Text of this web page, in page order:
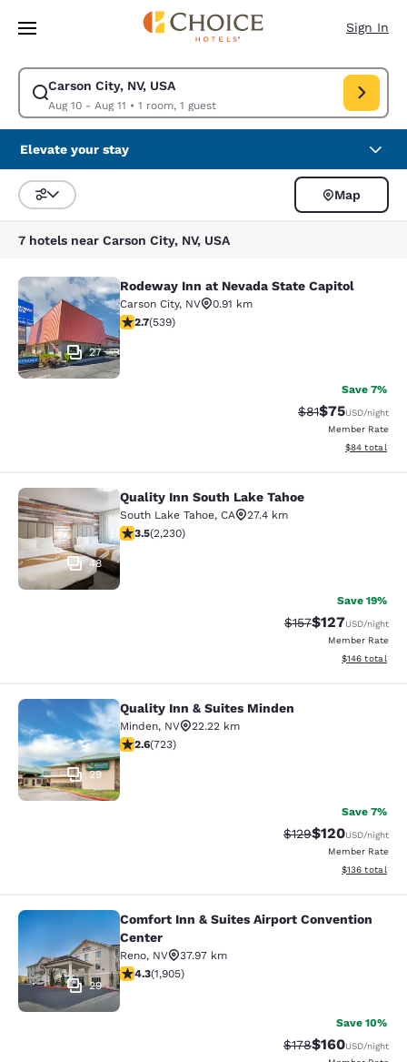
Skip To Main Content
Sign In
Carson City, NV, USA
Aug 10 - Aug 11 • 1 room, 1 guest
Modify search for Carson City, NV, USA. Check in date Aug 10, Check
Elevate your stay
Sort and Filter
Map
7 hotels near Carson City, NV, USA
Rodeway Inn at Nevada State
27
Rodeway Inn at Nevada State Capitol
Carson City, NV
0.91 km
2.71 stars rating. Fair. 539 reviews
2.7(539)
Save 7%
Strikethrough
$81Discounted
$75USD/night
Member Rate
View
$84 total
Quality Inn South Lake Tahoe
48
Quality Inn South Lake Tahoe
South Lake Tahoe, CA
27.4 km
3.53 stars rating. Good. 2230 reviews
3.5(2,230)
Save 19%
Strikethrough Rate:
$157Discounted
$127USD/night
Member Rate
View
$146 total
Quality Inn & Suites Minden
29
Quality Inn & Suites Minden
Minden, NV
22.22 km
2.62 stars rating. Fair. 723 reviews
2.6(723)
Save 7%
Strikethrough Rate:
$129Discounted
$120USD/night
Member Rate
View
$136 total
Comfort Inn & Suites Airport
29
Comfort Inn & Suites Airport Convention
Center
Reno, NV
37.97 km
4.25 stars rating. Excellent. 1905 reviews
4.3(1,905)
Save 10%
Strikethrough Rate:
$178Discounted
$160USD/night